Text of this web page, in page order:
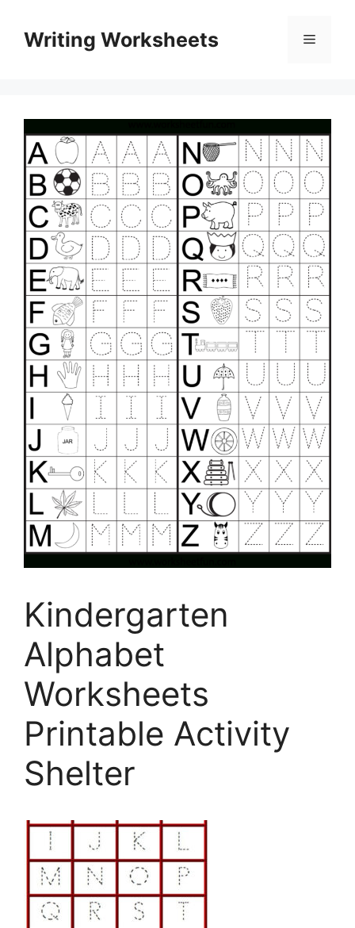
contentWriting Worksheets Menu
Kindergarten
Alphabet
Worksheets
Printable Activity
Shelter